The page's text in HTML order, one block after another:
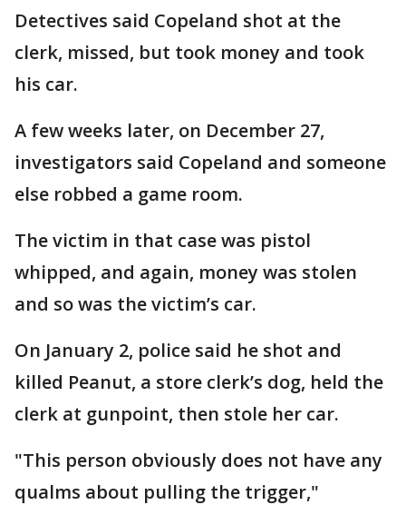
Detectives said Copeland shot at the
clerk, missed, but took money and took
his car.
A few weeks later, on December 27,
investigators said Copeland and someone
else robbed a game room.
The victim in that case was pistol
whipped, and again, money was stolen
and so was the victim’s car.
On January 2, police said he shot and
killed Peanut, a store clerk’s dog, held the
clerk at gunpoint, then stole her car.
"This person obviously does not have any
qualms about pulling the trigger,"